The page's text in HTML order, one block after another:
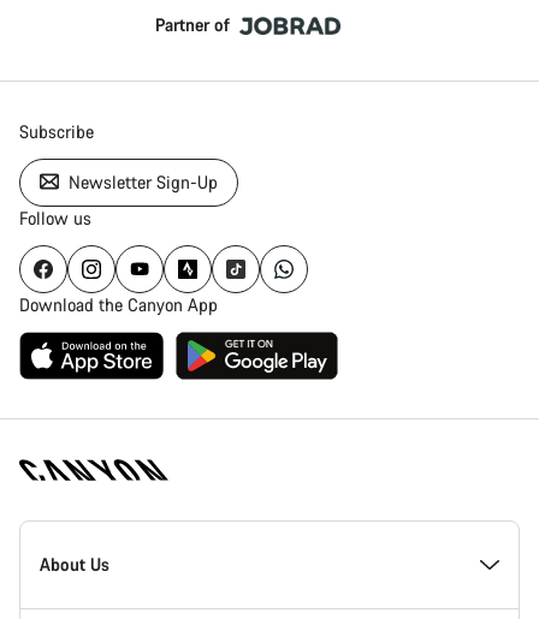
Partner of
Subscribe
Newsletter Sign-Up
Follow us
Download the Canyon App
Canyon
Homepage
About Us